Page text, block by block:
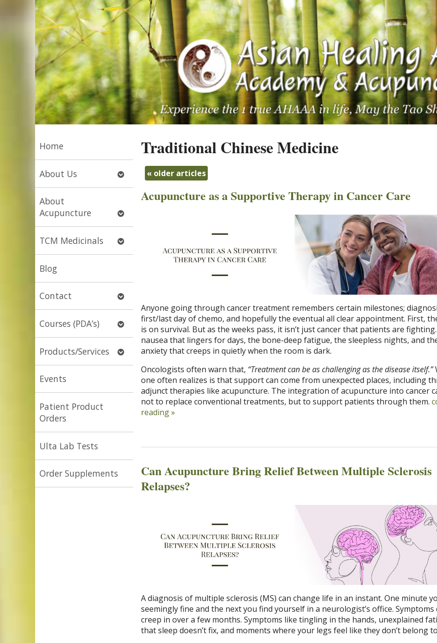
Home
About Us
Open
submenu
About
Acupuncture
Open
submenu
TCM Medicinals
Open
submenu
Blog
Contact
Open
submenu
Courses (PDA’s)
Open
submenu
Products/Services
Open
submenu
Events
Patient Product
Orders
Ulta Lab Tests
Order Supplements
Traditional Chinese Medicine
«older articles
Acupuncture as a Supportive Therapy in Cancer Care
Anyone going through cancer treatment remembers certain milestones;
first/last day of chemo, and hopefully the eventual all clear appointment. First,
is on survival. But as the weeks pass, it isn’t just cancer that patients are fighting.
nausea that lingers for days, the bone-deep fatigue, the sleepless nights, and
anxiety that creeps in quietly when the room is dark.
Oncologists often warn that, “Treatment can be as challenging as the disease itself.”
one often realizes is that support can come from unexpected places, including
adjunct therapies like acupuncture. The integration of acupuncture into cancer
not to replace conventional treatments, but to support patients through them.
reading»
Can Acupuncture Bring Relief Between Multiple Sclerosis
Relapses?
A diagnosis of multiple sclerosis (MS) can change life in an instant. One minute
seemingly fine and the next you find yourself in a neurologist’s office. Symptoms
creep in over a few months. Symptoms like tingling in the hands, unexplained
that sleep doesn’t fix, and moments where your legs feel like they don’t belong